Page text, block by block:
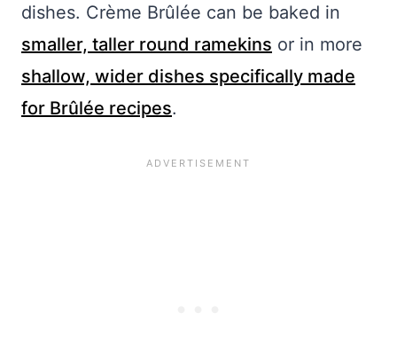
dishes. Crème Brûlée can be baked in
smaller, taller round ramekins or in more
shallow, wider dishes specifically made
for Brûlée recipes.